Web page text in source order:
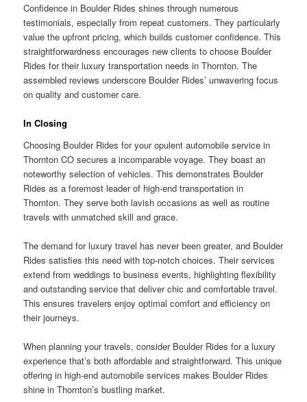
Confidence in Boulder Rides shines through numerous
testimonials, especially from repeat customers. They particularly
value the upfront pricing, which builds customer confidence. This
straightforwardness encourages new clients to choose Boulder
Rides for their luxury transportation needs in Thornton. The
assembled reviews underscore Boulder Rides’ unwavering focus
on quality and customer care.
In Closing
Choosing Boulder Rides for your opulent automobile service in
Thornton CO secures a incomparable voyage. They boast an
noteworthy selection of vehicles. This demonstrates Boulder
Rides as a foremost leader of high-end transportation in
Thornton. They serve both lavish occasions as well as routine
travels with unmatched skill and grace.
The demand for luxury travel has never been greater, and Boulder
Rides satisfies this need with top-notch choices. Their services
extend from weddings to business events, highlighting flexibility
and outstanding service that deliver chic and comfortable travel.
This ensures travelers enjoy optimal comfort and efficiency on
their journeys.
When planning your travels, consider Boulder Rides for a luxury
experience that’s both affordable and straightforward. This unique
offering in high-end automobile services makes Boulder Rides
shine in Thornton’s bustling market.